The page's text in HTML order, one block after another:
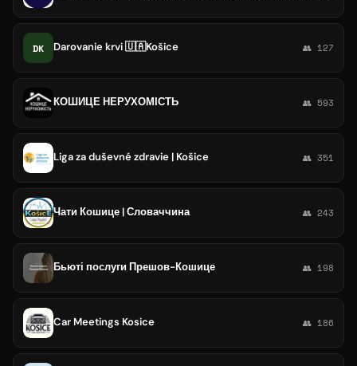
DK Darovanie krvi 🇺🇦Košice 👥 127
КОШИЦЕ НЕРУХОМІСТЬ 👥 593
Liga za duševné zdravie | Košice 👥 351
Чати Кошице | Словаччина 👥 243
Бьюті послуги Прешов-Кошице 👥 198
Car Meetings Kosice 👥 186